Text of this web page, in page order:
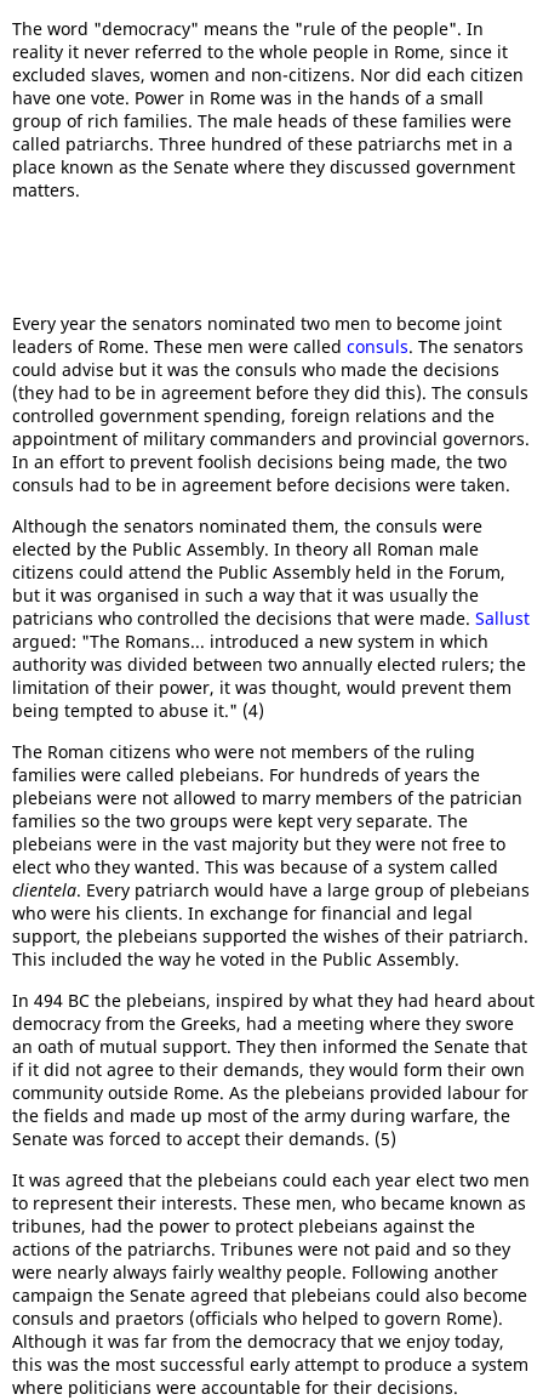
The word "democracy" means the "rule of the people". In
reality it never referred to the whole people in Rome, since it
excluded slaves, women and non-citizens. Nor did each citizen
have one vote. Power in Rome was in the hands of a small
group of rich families. The male heads of these families were
called patriarchs. Three hundred of these patriarchs met in a
place known as the Senate where they discussed government
matters.
Every year the senators nominated two men to become joint
leaders of Rome. These men were called consuls. The senators
could advise but it was the consuls who made the decisions
(they had to be in agreement before they did this). The consuls
controlled government spending, foreign relations and the
appointment of military commanders and provincial governors.
In an effort to prevent foolish decisions being made, the two
consuls had to be in agreement before decisions were taken.
Although the senators nominated them, the consuls were
elected by the Public Assembly. In theory all Roman male
citizens could attend the Public Assembly held in the Forum,
but it was organised in such a way that it was usually the
patricians who controlled the decisions that were made. Sallust
argued: "The Romans... introduced a new system in which
authority was divided between two annually elected rulers; the
limitation of their power, it was thought, would prevent them
being tempted to abuse it." (4)
The Roman citizens who were not members of the ruling
families were called plebeians. For hundreds of years the
plebeians were not allowed to marry members of the patrician
families so the two groups were kept very separate. The
plebeians were in the vast majority but they were not free to
elect who they wanted. This was because of a system called
clientela. Every patriarch would have a large group of plebeians
who were his clients. In exchange for financial and legal
support, the plebeians supported the wishes of their patriarch.
This included the way he voted in the Public Assembly.
In 494 BC the plebeians, inspired by what they had heard about
democracy from the Greeks, had a meeting where they swore
an oath of mutual support. They then informed the Senate that
if it did not agree to their demands, they would form their own
community outside Rome. As the plebeians provided labour for
the fields and made up most of the army during warfare, the
Senate was forced to accept their demands. (5)
It was agreed that the plebeians could each year elect two men
to represent their interests. These men, who became known as
tribunes, had the power to protect plebeians against the
actions of the patriarchs. Tribunes were not paid and so they
were nearly always fairly wealthy people. Following another
campaign the Senate agreed that plebeians could also become
consuls and praetors (officials who helped to govern Rome).
Although it was far from the democracy that we enjoy today,
this was the most successful early attempt to produce a system
where politicians were accountable for their decisions.